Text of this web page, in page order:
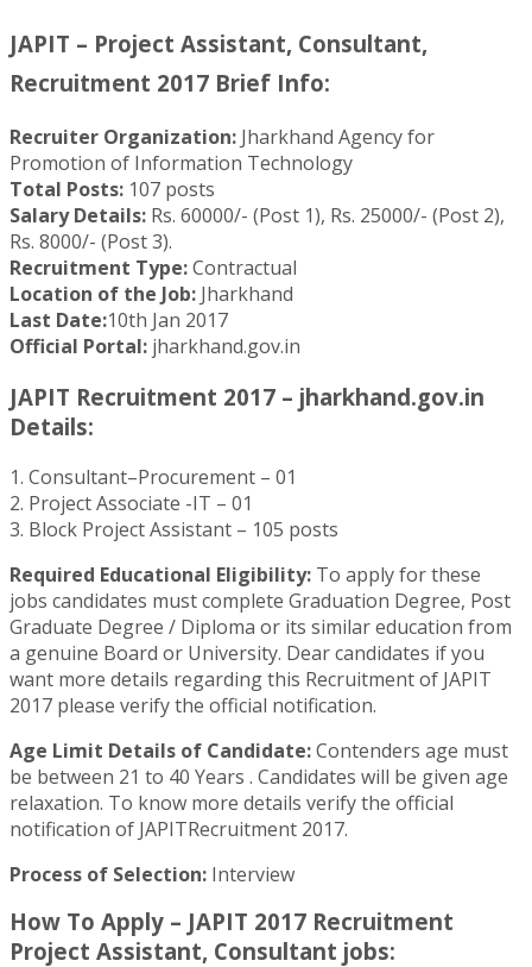
JAPIT – Project Assistant, Consultant,
Recruitment 2017 Brief Info:
Recruiter Organization: Jharkhand Agency for
Promotion of Information Technology
Total Posts: 107 posts
Salary Details: Rs. 60000/- (Post 1), Rs. 25000/- (Post 2),
Rs. 8000/- (Post 3).
Recruitment Type:Contractual
Location of the Job: Jharkhand
Last Date:10th Jan 2017
Official Portal: jharkhand.gov.in
JAPIT Recruitment 2017 – jharkhand.gov.in
Details:
1. Consultant–Procurement – 01
2. Project Associate -IT – 01
3. Block Project Assistant – 105 posts
Required Educational Eligibility: To apply for these
jobs candidates must complete Graduation Degree, Post
Graduate Degree / Diploma or its similar education from
a genuine Board or University. Dear candidates if you
want more details regarding this Recruitment of JAPIT
2017 please verify the official notification.
Age Limit Details of Candidate:Contenders age must
be between 21 to 40 Years . Candidates will be given age
relaxation. To know more details verify the official
notification of JAPITRecruitment 2017.
Process of Selection: Interview
How To Apply – JAPIT 2017 Recruitment
Project Assistant, Consultant jobs: